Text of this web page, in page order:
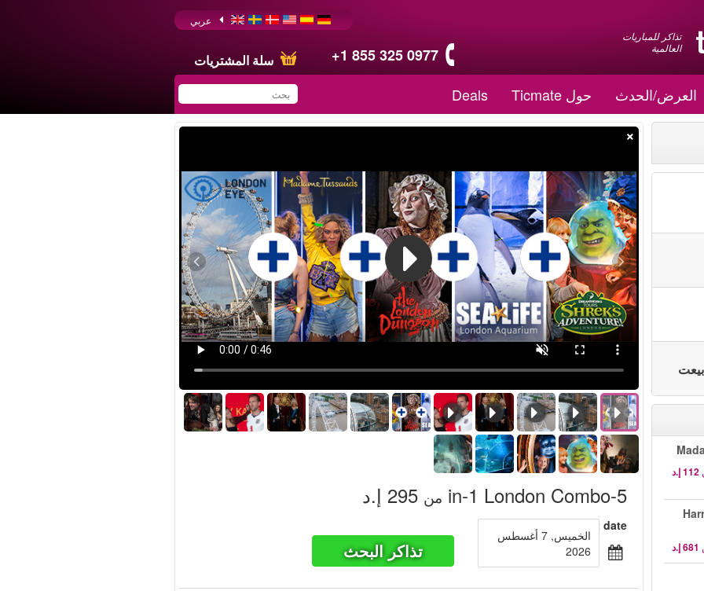
تذاكر للمباريات
العالمية
+1 855 325 0977 سلة المشتريات
عربي
العرض/الحدث حول Ticmate Deals
‏112 إ.د
×
5-in-1 London Combo من ‏295 إ.د
Select date
الخميس, 7 أغسطس
2026
تذاكر البحث